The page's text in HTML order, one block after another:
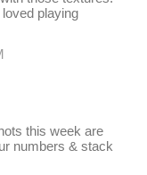
playing
this week are
numbers & stack